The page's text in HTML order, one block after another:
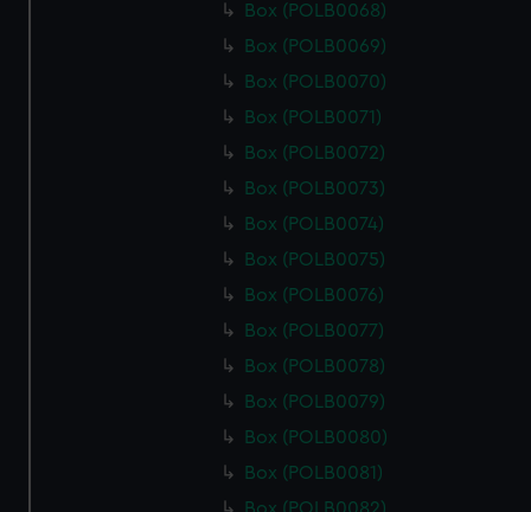
Box (POLB0068)
Box (POLB0069)
Box (POLB0070)
Box (POLB0071)
Box (POLB0072)
Box (POLB0073)
Box (POLB0074)
Box (POLB0075)
Box (POLB0076)
Box (POLB0077)
Box (POLB0078)
Box (POLB0079)
Box (POLB0080)
Box (POLB0081)